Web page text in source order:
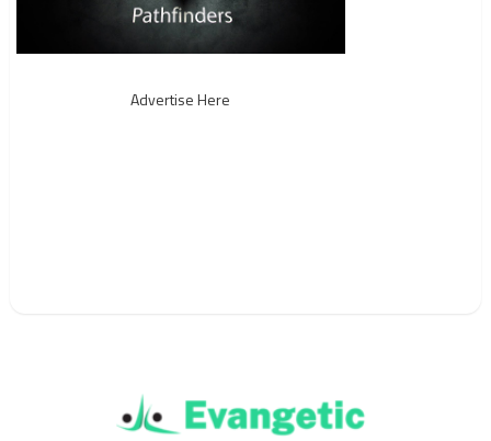
Advertise Here